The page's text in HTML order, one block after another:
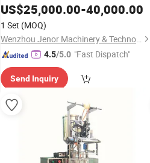
Laundry Detergent Stand up Premade
Pouch
Packing
US$25,000.00-40,000.00
1 Set (MOQ)
Wenzhou Jenor Machinery & Technology Co., Ltd.
4.5/5.0 "Fast Dispatch"
Send Inquiry